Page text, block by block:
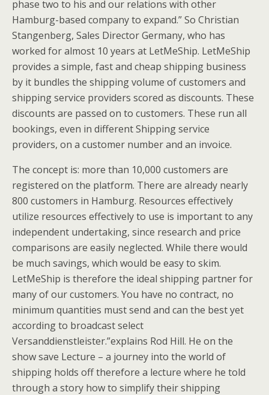
phase two to his and our relations with other
Hamburg-based company to expand.” So Christian
Stangenberg, Sales Director Germany, who has
worked for almost 10 years at LetMeShip. LetMeShip
provides a simple, fast and cheap shipping business
by it bundles the shipping volume of customers and
shipping service providers scored as discounts. These
discounts are passed on to customers. These run all
bookings, even in different Shipping service
providers, on a customer number and an invoice.
The concept is: more than 10,000 customers are
registered on the platform. There are already nearly
800 customers in Hamburg. Resources effectively
utilize resources effectively to use is important to any
independent undertaking, since research and price
comparisons are easily neglected. While there would
be much savings, which would be easy to skim.
LetMeShip is therefore the ideal shipping partner for
many of our customers. You have no contract, no
minimum quantities must send and can the best yet
according to broadcast select
Versanddienstleister.”explains Rod Hill. He on the
show save Lecture – a journey into the world of
shipping holds off therefore a lecture where he told
through a story how to simplify their shipping